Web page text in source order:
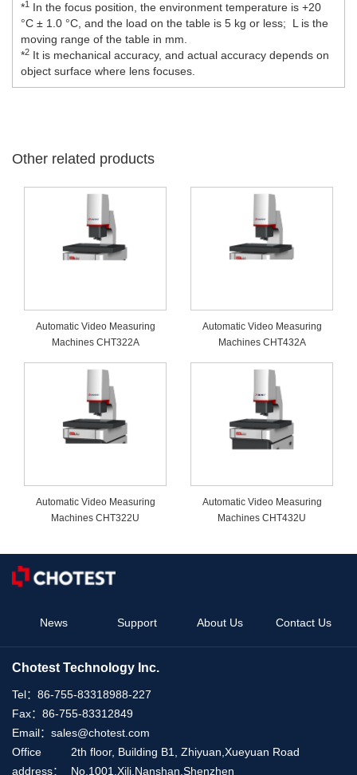
*1 In the focus position, the environment temperature is +20
°C ± 1.0 °C, and the load on the table is 5 kg or less; L is the
moving range of the table in mm.
*2 It is mechanical accuracy, and actual accuracy depends on
object surface where lens focuses.
Other related products
Automatic Video Measuring
Machines CHT322A
Automatic Video Measuring
Machines CHT432A
Automatic Video Measuring
Machines CHT322U
Automatic Video Measuring
Machines CHT432U
News Support About Us Contact Us
Chotest Technology Inc.
Tel： 86-755-83318988-227
Fax： 86-755-83312849
Email： sales@chotest.com
Office
address：
2th floor, Building B1, Zhiyuan,Xueyuan Road
No.1001,Xili,Nanshan,Shenzhen